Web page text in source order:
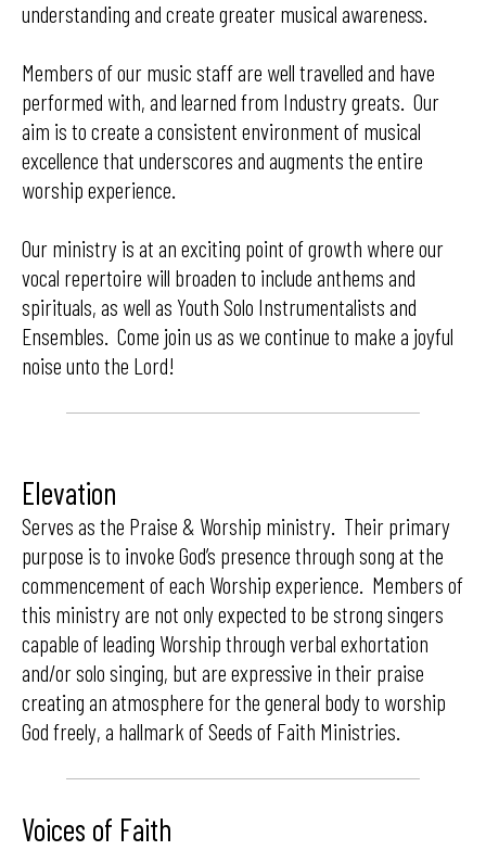
understanding and create greater musical awareness.
Members of our music staff are well travelled and have
performed with, and learned from Industry greats. Our
aim is to create a consistent environment of musical
excellence that underscores and augments the entire
worship experience.
Our ministry is at an exciting point of growth where our
vocal repertoire will broaden to include anthems and
spirituals, as well as Youth Solo Instrumentalists and
Ensembles. Come join us as we continue to make a joyful
noise unto the Lord!
Elevation
Serves as the Praise & Worship ministry. Their primary
purpose is to invoke God’s presence through song at the
commencement of each Worship experience. Members of
this ministry are not only expected to be strong singers
capable of leading Worship through verbal exhortation
and/or solo singing, but are expressive in their praise
creating an atmosphere for the general body to worship
God freely, a hallmark of Seeds of Faith Ministries.
Voices of Faith